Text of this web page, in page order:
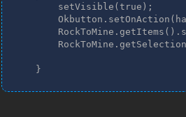
        setVisible(true);
    }